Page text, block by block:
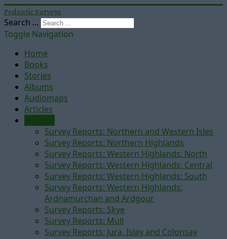
Pedantic Surveys
Search ...
Toggle Navigation
Home
Books
Stories
Albums
Audiomaps
Articles
Survey Reports: Northern and Western Isles
Survey Reports: Northern Highlands
Survey Reports: Western Highlands: North
Survey Reports: Western Highlands: Central
Survey Reports: Western Highlands: South
Survey Reports: Western Highlands:
Ardnamurchan and Ardgour
Survey Reports: Skye
Survey Reports: Mull
Survey Reports: Jura, Islay and Colonsay